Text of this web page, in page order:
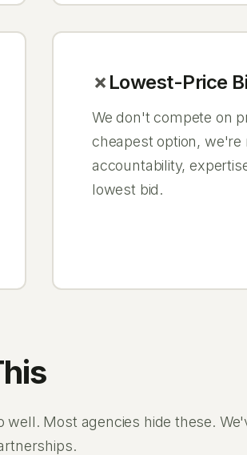
Lowest-Price
We don't compete on
cheapest option, we're
accountability,
lowest bid.
Most agencies hide these.